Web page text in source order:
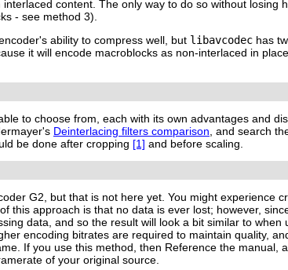
content. The only way to do so without
- see method 3).
ability to compress well, but libavcodec has
it will encode macroblocks as non-interlaced in
to choose from, each with its own advantages and
Deinterlacing filters comparison , and search
be done after cropping [1] and before scaling.
G2 , but that is not here yet. You might experience
approach is that no data is ever lost; however,
data, and so the result will look a bit similar to
encoding bitrates are required to maintain quality,
If you use this method, then Reference the
of your original source.